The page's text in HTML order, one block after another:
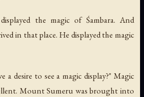
the magic of Śambara. And
in that place. He displayed the magic
a desire to see a magic display?" Magic
Mount Sumeru was brought into